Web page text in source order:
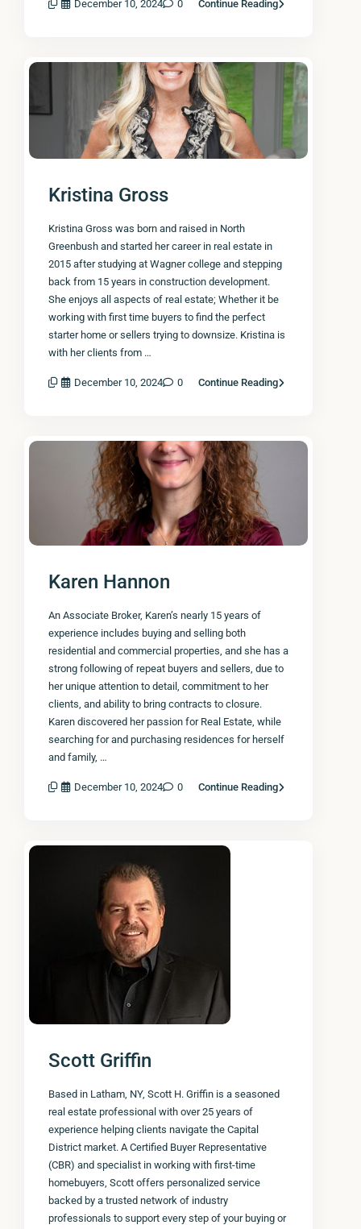
December 10, 2024 0 Continue Reading
Kristina Gross
Kristina Gross was born and raised in North
Greenbush and started her career in real estate in
2015 after studying at Wagner college and stepping
back from 15 years in construction development.
She enjoys all aspects of real estate; Whether it be
working with first time buyers to find the perfect
starter home or sellers trying to downsize. Kristina is
with her clients from …
December 10, 2024 0 Continue Reading
Karen Hannon
An Associate Broker, Karen’s nearly 15 years of
experience includes buying and selling both
residential and commercial properties, and she has a
strong following of repeat buyers and sellers, due to
her unique attention to detail, commitment to her
clients, and ability to bring contracts to closure.
Karen discovered her passion for Real Estate, while
searching for and purchasing residences for herself
and family, …
December 10, 2024 0 Continue Reading
Scott Griffin
Based in Latham, NY, Scott H. Griffin is a seasoned
real estate professional with over 25 years of
experience helping clients navigate the Capital
District market. A Certified Buyer Representative
(CBR) and specialist in working with first-time
homebuyers, Scott offers personalized service
backed by a trusted network of industry
professionals to support every step of your buying or